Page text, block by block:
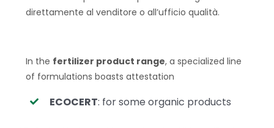
direttamente al venditore o all’ufficio qualità.
In the fertilizer product range, a specialized line
of formulations boasts attestation
ECOCERT: for some organic products